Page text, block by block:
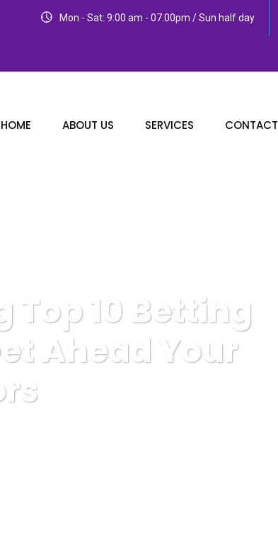
Mon - Sat: 9:00 am - 07.00pm / Sun half day
HOME ABOUT US SERVICES CONTACT
Top 10 Betting
Ahead Your